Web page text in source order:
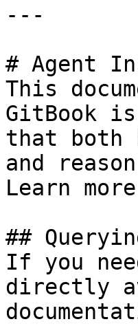
---
# Agent
This
GitBook
that both
and
Learn
##
If you
directly